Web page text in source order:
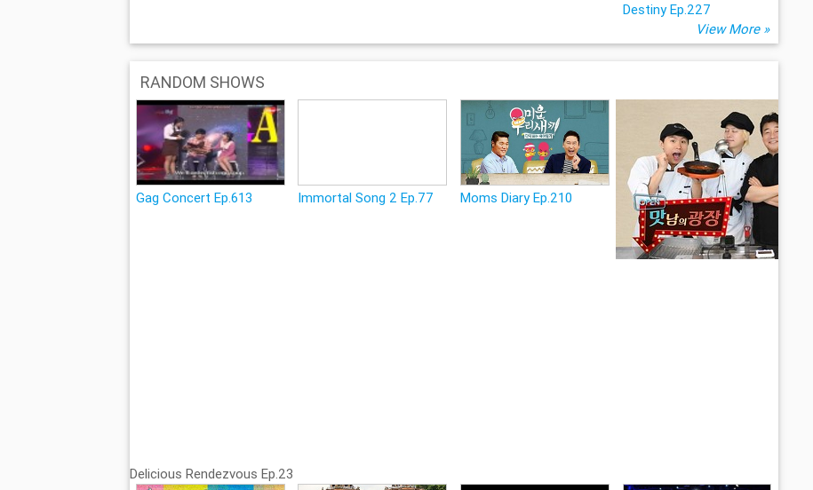
Destiny Ep.227
View More »
RANDOM SHOWS
Gag Concert Ep.613 Immortal Song 2 Ep.77 Moms Diary Ep.210
Delicious Rendezvous Ep.23